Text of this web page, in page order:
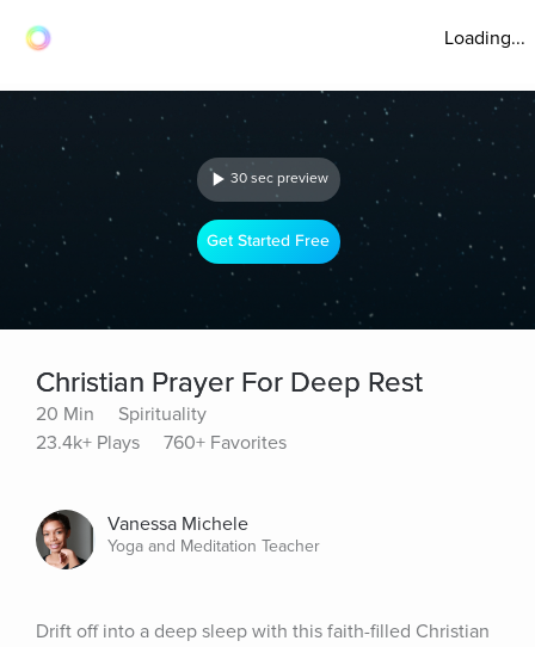
Loading...
30 sec preview
Get Started Free
Christian Prayer For Deep Rest
20 Min
Spirituality
23.4k+ Plays
760+ Favorites
Vanessa Michele
Yoga and Meditation Teacher
Drift off into a deep sleep with this faith-filled Christian